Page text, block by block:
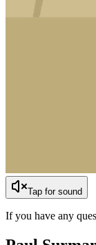
Tap for sound
If you have any